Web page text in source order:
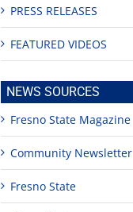
PRESS RELEASES
FEATURED VIDEOS
NEWS SOURCES
Fresno State Magazine
Community Newsletter
Fresno State